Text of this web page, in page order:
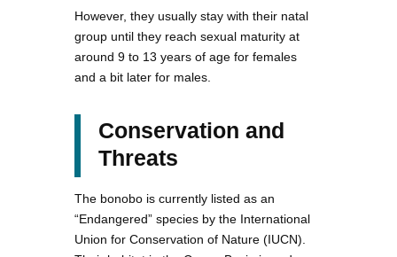
However, they usually stay with their natal
group until they reach sexual maturity at
around 9 to 13 years of age for females
and a bit later for males.
Conservation and
Threats
The bonobo is currently listed as an
“Endangered” species by the International
Union for Conservation of Nature (IUCN).